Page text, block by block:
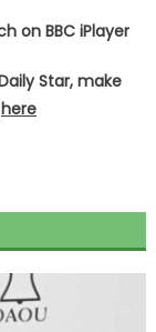
on BBC iPlayer
Star, make
here